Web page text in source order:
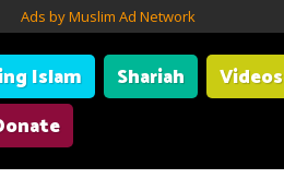
Ads by Muslim Ad Network
Islam Shariah Videos